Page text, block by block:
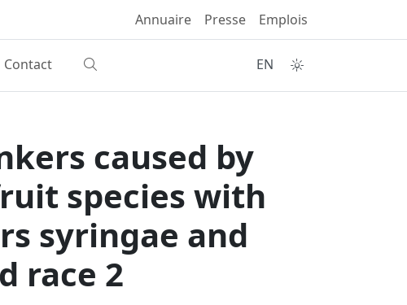
Annuaire Presse Emplois
Contact EN
caused by
species with
syringae and
race 2